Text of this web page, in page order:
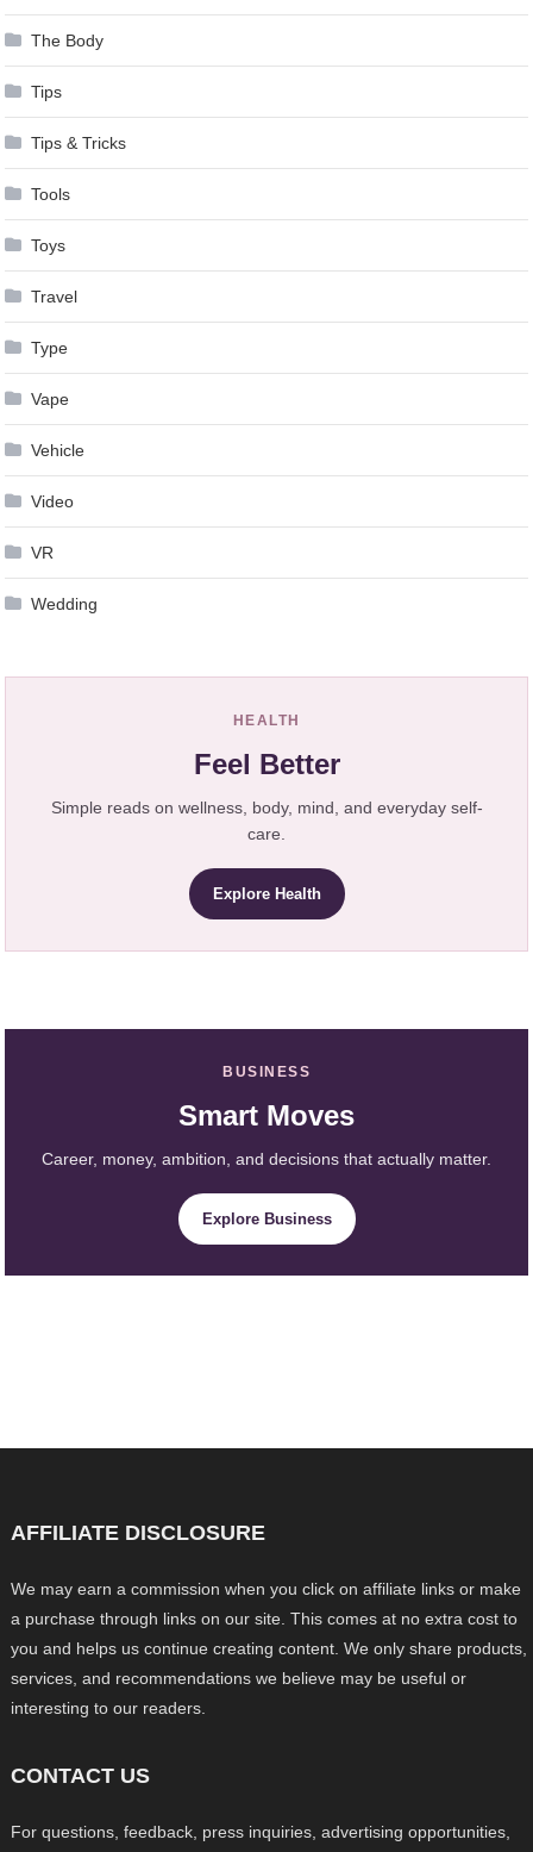
The Body
Tips
Tips & Tricks
Tools
Toys
Travel
Type
Vape
Vehicle
Video
VR
Wedding
HEALTH
Feel Better
Simple reads on wellness, body, mind, and everyday self-
care.
Explore Health
BUSINESS
Smart Moves
Career, money, ambition, and decisions that actually matter.
Explore Business
AFFILIATE DISCLOSURE
We may earn a commission when you click on affiliate links or make
a purchase through links on our site. This comes at no extra cost to
you and helps us continue creating content. We only share products,
services, and recommendations we believe may be useful or
interesting to our readers.
CONTACT US
For questions, feedback, press inquiries, advertising opportunities,